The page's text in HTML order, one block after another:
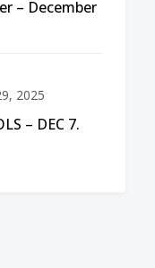
– December
– DEC 7.
2025